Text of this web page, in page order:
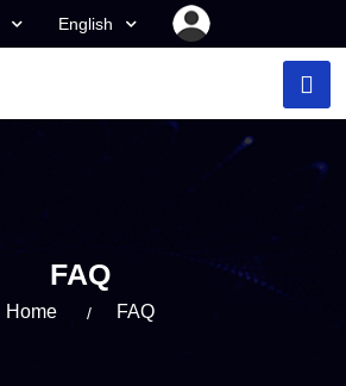
English
FAQ
Home FAQ